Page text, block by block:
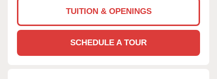
TUITION & OPENINGS
SCHEDULE A TOUR